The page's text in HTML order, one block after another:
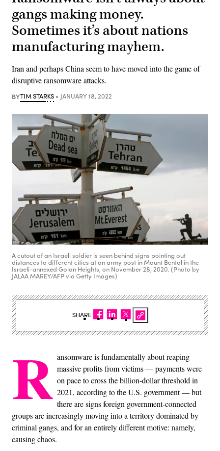
gangs making money.
Sometimes it’s about nations
manufacturing mayhem.
Iran and perhaps China seem to have moved into the game of
disruptive ransomware attacks.
BYTIM STARKS JANUARY 18, 2022
A cutout of an Israeli soldier is seen behind signs pointing out
distances to different cities at an army post in Mount Bental in the
Israeli-annexed Golan Heights, on November 28, 2020. (Photo by
JALAA MAREY/AFP via Getty Images)
R ansomware is fundamentally about reaping
massive profits from victims — payments were
on pace to cross the billion-dollar threshold in
2021, according to the U.S. government — but
there are signs foreign government-connected
groups are increasingly moving into a territory dominated by
criminal gangs, and for an entirely different motive: namely,
causing chaos.
SHARE